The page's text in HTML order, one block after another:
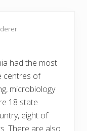
had the most
centres of
microbiology
18 state
eight of
There are also